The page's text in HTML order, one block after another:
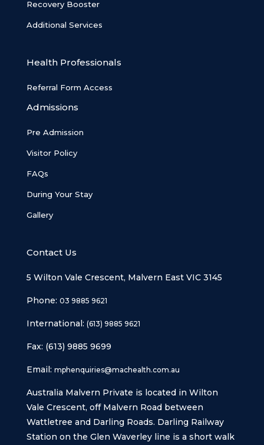
Recovery Booster
Additional Services
Health Professionals
Referral Form Access
Admissions
Pre Admission
Visitor Policy
FAQs
During Your Stay
Gallery
Contact Us
5 Wilton Vale Crescent, Malvern East VIC 3145
Phone: 03 9885 9621
International: (613) 9885 9621
Fax: (613) 9885 9699
Email: mphenquiries@machealth.com.au
Australia Malvern Private is located in Wilton
Vale Crescent, off Malvern Road between
Wattletree and Darling Roads. Darling Railway
Station on the Glen Waverley line is a short walk